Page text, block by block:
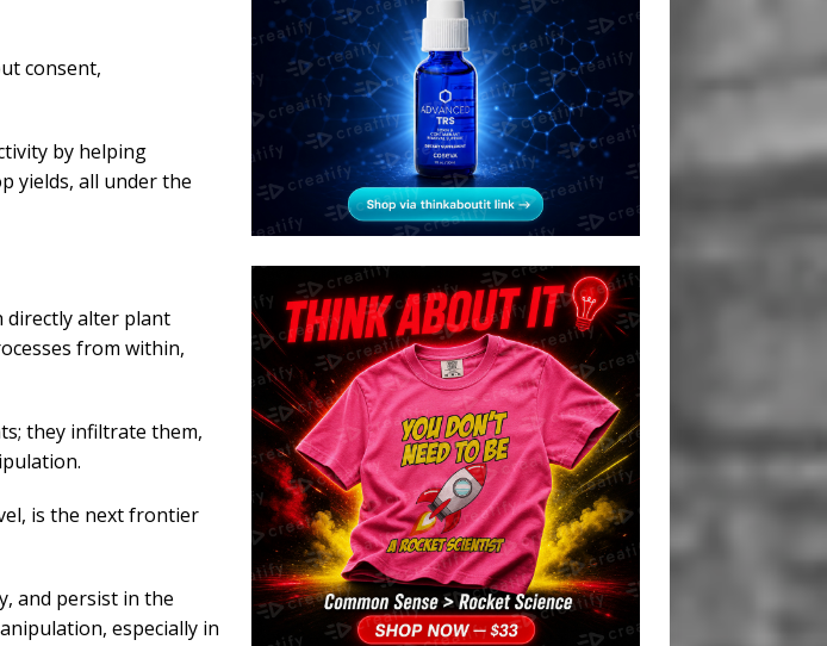
consent,
by helping
yields, all under the
directly alter plant
from within,
they infiltrate them,
is the next frontier
and persist in the
especially in